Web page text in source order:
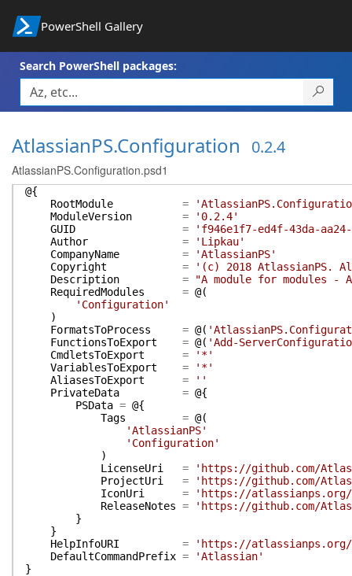
PowerShell Gallery
Search PowerShell packages:
AtlassianPS.Configuration 0.2.4
AtlassianPS.Configuration.psd1
@{
RootModule
=
ModuleVersion
=
'0.2.4'
GUID
=
'f946e1f7-ed4f-43da-aa24-
Author
=
'Lipkau'
CompanyName
=
'AtlassianPS'
Copyright
=
'(c) 2018 AtlassianPS.
Description
=
"A module for modules -
RequiredModules
= @(
'Configuration'
)
FormatsToProcess
= @(
FunctionsToExport
= @( 'Add-
CmdletsToExport
=
'*'
VariablesToExport
=
'*'
AliasesToExport
=
''
PrivateData
= @{
PSData = @{
Tags
= @(
'AtlassianPS'
'Configuration'
)
LicenseUri
=
'https://github.com/
ProjectUri
=
'https://github.com/
IconUri
=
'https://atlassianps.org/
ReleaseNotes =
'https://github.com/
}
}
HelpInfoURI
=
'https://atlassianps.org/
DefaultCommandPrefix =
'Atlassian'
}